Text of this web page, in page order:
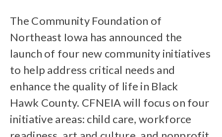
The Community Foundation of
Northeast Iowa has announced the
launch of four new community initiatives
to help address critical needs and
enhance the quality of life in Black
Hawk County. CFNEIA will focus on four
initiative areas: child care, workforce